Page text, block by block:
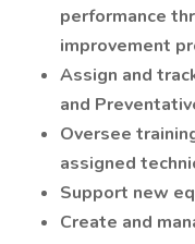
performance
improvement
Assign and
and
Oversee
assigned
Support new
Create and